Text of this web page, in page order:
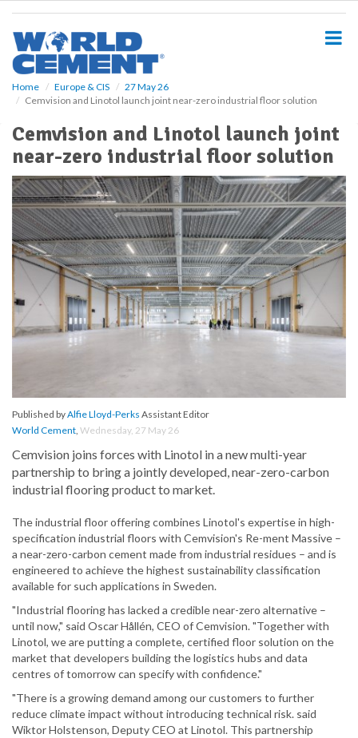
Home Europe & CIS
27 May 26
Cemvision and Linotol launch joint near-zero industrial floor solution
Cemvision and Linotol launch joint
near-zero industrial floor solution
Published byAlfie Lloyd-Perks Assistant Editor
World Cement, Wednesday, 27 May 26
Cemvision joins forces with Linotol in a new multi-year
partnership to bring a jointly developed, near-zero-carbon
industrial flooring product to market.
The industrial floor offering combines Linotol's expertise in high-
specification industrial floors with Cemvision's Re-ment Massive –
a near-zero-carbon cement made from industrial residues – and is
engineered to achieve the highest sustainability classification
available for such applications in Sweden.
"Industrial flooring has lacked a credible near-zero alternative –
until now," said Oscar Hållén, CEO of Cemvision. "Together with
Linotol, we are putting a complete, certified floor solution on the
market that developers building the logistics hubs and data
centres of tomorrow can specify with confidence."
"There is a growing demand among our customers to further
reduce climate impact without introducing technical risk. said
Wiktor Holstenson, Deputy CEO at Linotol. This partnership